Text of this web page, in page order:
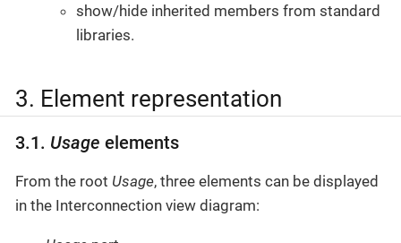
show/hide inherited members from standard
libraries.
3. Element representation
3.1. Usage elements
From the root Usage, three elements can be displayed
in the Interconnection view diagram: